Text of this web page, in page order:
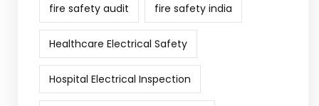
fire safety audit fire safety india
Healthcare Electrical Safety
Hospital Electrical Inspection